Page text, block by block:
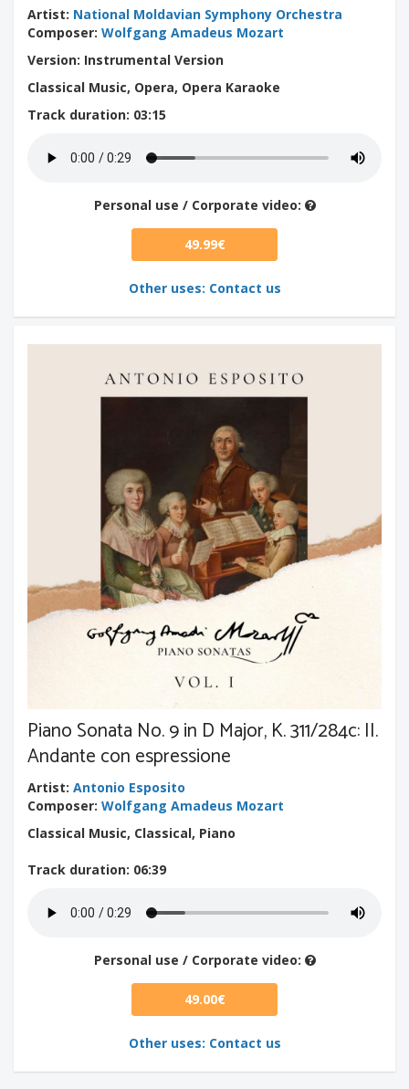
Artist: National Moldavian Symphony Orchestra
Composer: Wolfgang Amadeus Mozart
Version: Instrumental Version
Classical Music, Opera, Opera Karaoke
Track duration: 03:15
Personal use / Corporate video:
49.99€
Other uses: Contact us
Piano Sonata No. 9 in D Major, K. 311/284c: II.
Andante con espressione
Artist: Antonio Esposito
Composer: Wolfgang Amadeus Mozart
Classical Music, Classical, Piano
Track duration: 06:39
Personal use / Corporate video:
49.00€
Other uses: Contact us